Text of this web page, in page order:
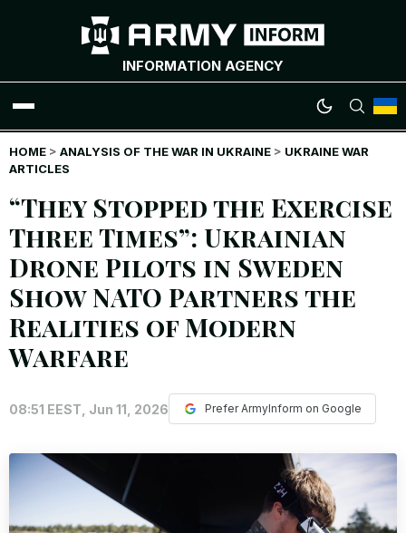
INFORMATION AGENCY
WAR NEWS
INFOGRAPHICS
ANALYTICS
RUSSIAN CRIMES
UKRAINIAN HEROES
EXCLUSIVE WAR CONTENT
HOME > ANALYSIS OF THE WAR IN UKRAINE > UKRAINE WAR
ARTICLES
“They Stopped the Exercise
Three Times”: Ukrainian
Drone Pilots in Sweden
Show NATO Partners the
Realities of Modern
Warfare
08:51 EEST, Jun 11, 2026 Prefer ArmyInform on Google